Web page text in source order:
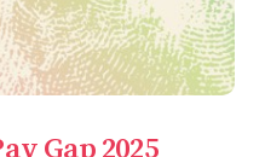
Gap 2025